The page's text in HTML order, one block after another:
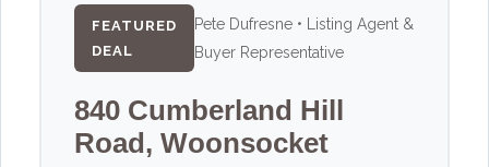
FEATURED
DEAL
Pete Dufresne • Listing Agent &
Buyer Representative
840 Cumberland Hill
Road, Woonsocket